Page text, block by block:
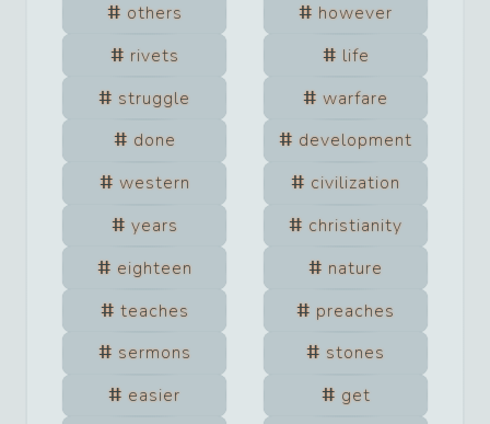
others
however
rivets
life
struggle
warfare
done
development
western
civilization
years
christianity
eighteen
nature
teaches
preaches
sermons
stones
easier
get